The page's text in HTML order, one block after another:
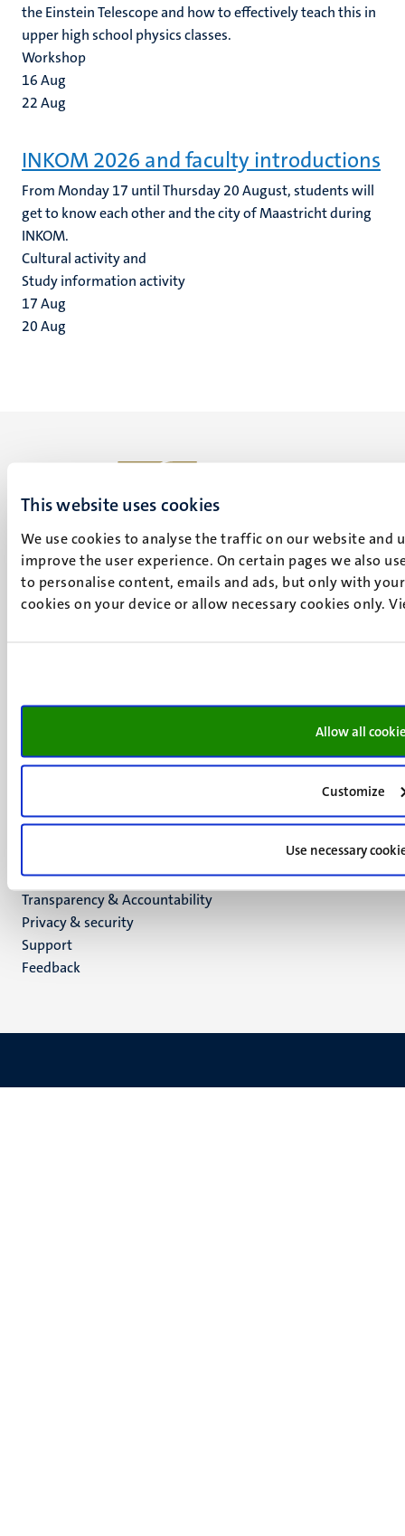
This website uses cookies
We use cookies to analyse the traffic on our website and
improve the user experience. On certain pages we also
to personalise content, emails and ads, but only with
cookies on your device or allow necessary cookies only.
Allow all
Customize
Use necessary
the Einstein Telescope and how to effectively teach this in
upper high school physics classes.
Workshop
16Aug
22Aug
INKOM 2026 and faculty introductions
From Monday 17 until Thursday 20 August, students will
get to know each other and the city of Maastricht during
INKOM.
Cultural activity and
Study information activity
17Aug
20Aug
Minderbroedersberg 4-6
6211 LK
Maastricht
+31 43 388 2222
media
Facebook
TikTok
Menu
footer
(EN)
Contact
Transparency & Accountability
Privacy & security
Support
Feedback